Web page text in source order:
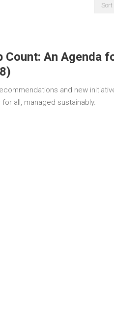
Count: An Agenda
and new
all, managed sustainably.